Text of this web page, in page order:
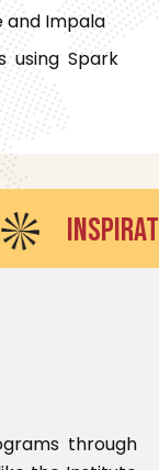
and Impala
using Spark
INSPIRATION
through